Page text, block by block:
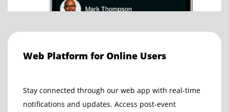
Web Platform for Online Users
Stay connected through our web app with real-time
notifications and updates. Access post-event